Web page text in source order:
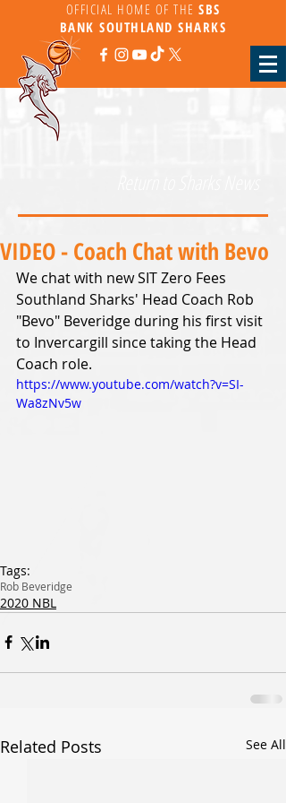
OFFICIAL HOME OF THE SBS
BANKSOUTHLAND SHARKS
VIDEO - Coach Chat with Bevo
We chat with new SIT Zero Fees
Southland Sharks' Head Coach Rob
"Bevo" Beveridge during his first visit
to Invercargill since taking the Head
Coach role.
https://www.youtube.com/watch?v=SI-
Wa8zNv5w
Tags:
Rob Beveridge
2020 NBL
Related Posts See All